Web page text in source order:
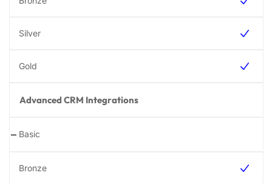
Advanced CRM Integrations
-